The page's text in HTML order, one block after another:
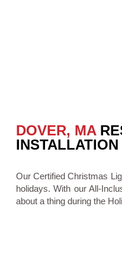
DOVER, MA
Our Certified Christmas
holidays. With our All-
about a thing during the